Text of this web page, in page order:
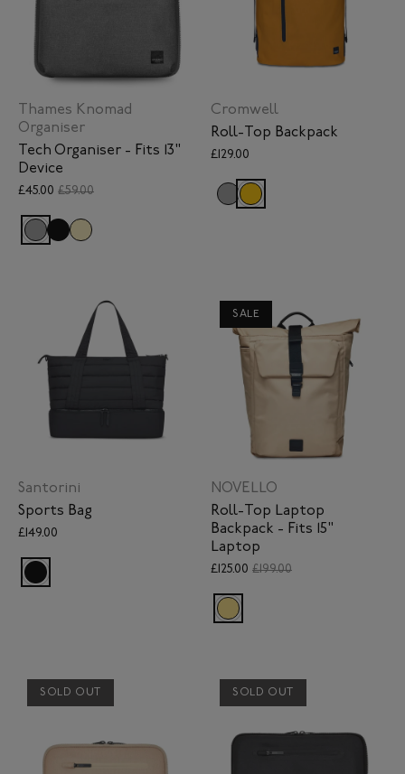
Thames Knomad
Organiser
Tech Organiser - Fits 13"
Device
£45.00 £59.00
Cromwell
Roll-Top Backpack
£129.00
Santorini
Sports Bag
£149.00
SALE
NOVELLO
Roll-Top Laptop
Backpack - Fits 15"
Laptop
£125.00 £199.00
SOLD OUT SOLD OUT